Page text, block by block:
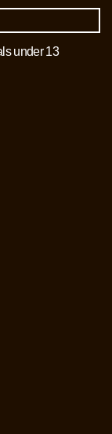
under 13